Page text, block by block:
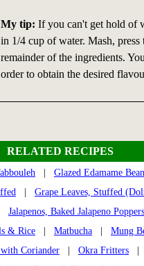
My tip: If you can't get hold of
in 1/4 cup of water. Mash, press
remainder of the ingredients.
order to obtain the desired
RELATED RECIPES
Glazed Edamame
Grape Leaves, Stuffed
Jalapenos, Baked Jalapeno Poppers
& Rice Matbucha Mung
Coriander Okra Fritters